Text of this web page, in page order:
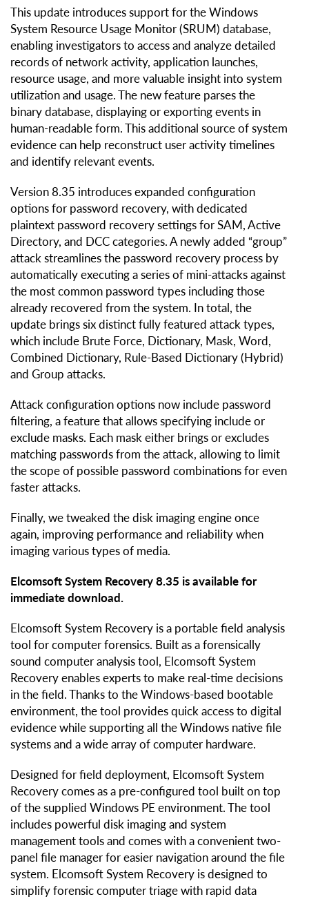
This update introduces support for the Windows
System Resource Usage Monitor (SRUM) database,
enabling investigators to access and analyze detailed
records of network activity, application launches,
resource usage, and more valuable insight into system
utilization and usage. The new feature parses the
binary database, displaying or exporting events in
human-readable form. This additional source of system
evidence can help reconstruct user activity timelines
and identify relevant events.
Version 8.35 introduces expanded configuration
options for password recovery, with dedicated
plaintext password recovery settings for SAM, Active
Directory, and DCC categories. A newly added “group”
attack streamlines the password recovery process by
automatically executing a series of mini-attacks against
the most common password types including those
already recovered from the system. In total, the
update brings six distinct fully featured attack types,
which include Brute Force, Dictionary, Mask, Word,
Combined Dictionary, Rule-Based Dictionary (Hybrid)
and Group attacks.
Attack configuration options now include password
filtering, a feature that allows specifying include or
exclude masks. Each mask either brings or excludes
matching passwords from the attack, allowing to limit
the scope of possible password combinations for even
faster attacks.
Finally, we tweaked the disk imaging engine once
again, improving performance and reliability when
imaging various types of media.
Elcomsoft System Recovery 8.35 is available for
immediate download.
Elcomsoft System Recovery is a portable field analysis
tool for computer forensics. Built as a forensically
sound computer analysis tool, Elcomsoft System
Recovery enables experts to make real-time decisions
in the field. Thanks to the Windows-based bootable
environment, the tool provides quick access to digital
evidence while supporting all the Windows native file
systems and a wide array of computer hardware.
Designed for field deployment, Elcomsoft System
Recovery comes as a pre-configured tool built on top
of the supplied Windows PE environment. The tool
includes powerful disk imaging and system
management tools and comes with a convenient two-
panel file manager for easier navigation around the file
system. Elcomsoft System Recovery is designed to
simplify forensic computer triage with rapid data